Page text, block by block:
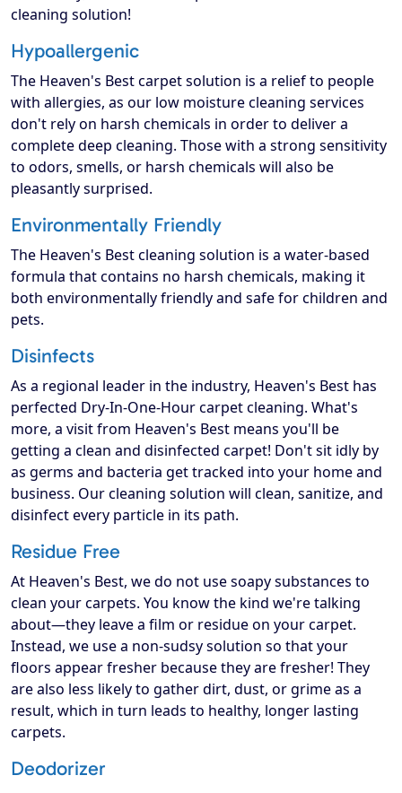
cleaning solution!
Hypoallergenic
The Heaven's Best carpet solution is a relief to people
with allergies, as our low moisture cleaning services
don't rely on harsh chemicals in order to deliver a
complete deep cleaning. Those with a strong sensitivity
to odors, smells, or harsh chemicals will also be
pleasantly surprised.
Environmentally Friendly
The Heaven's Best cleaning solution is a water-based
formula that contains no harsh chemicals, making it
both environmentally friendly and safe for children and
pets.
Disinfects
As a regional leader in the industry, Heaven's Best has
perfected Dry-In-One-Hour carpet cleaning. What's
more, a visit from Heaven's Best means you'll be
getting a clean and disinfected carpet! Don't sit idly by
as germs and bacteria get tracked into your home and
business. Our cleaning solution will clean, sanitize, and
disinfect every particle in its path.
Residue Free
At Heaven's Best, we do not use soapy substances to
clean your carpets. You know the kind we're talking
about—they leave a film or residue on your carpet.
Instead, we use a non-sudsy solution so that your
floors appear fresher because they are fresher! They
are also less likely to gather dirt, dust, or grime as a
result, which in turn leads to healthy, longer lasting
carpets.
Deodorizer